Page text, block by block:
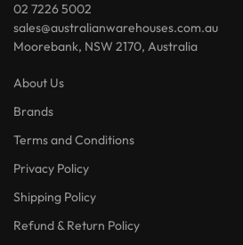
02 7226 5002
sales@australianwarehouses.com.au
Moorebank, NSW 2170, Australia
About Us
Brands
Terms and Conditions
Privacy Policy
Shipping Policy
Refund & Return Policy